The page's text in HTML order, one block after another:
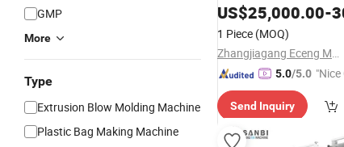
GMP
More
Type
Extrusion Blow Molding Machine
Plastic Bag Making Machine
Price PetBlowing
for Drink Plastic Bottle
US$25,000.00-
1 Piece (MOQ)
5.0/5.0
Send Inquiry